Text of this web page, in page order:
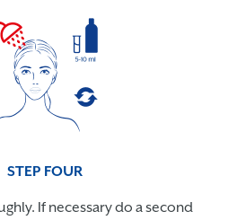
STEP FOUR
If necessary do a second